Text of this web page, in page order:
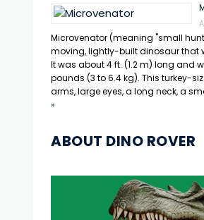
Microvenator (meaning "small
moving, lightly-built dinosaur that
It was about 4 ft. (1.2 m) long and
pounds (3 to 6.4 kg). This turkey-
arms, large eyes, a long neck, a
»
ABOUT DINO ROVER